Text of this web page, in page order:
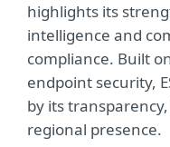
highlights its
intelligence and
compliance. Built
endpoint security,
by its
regional presence.